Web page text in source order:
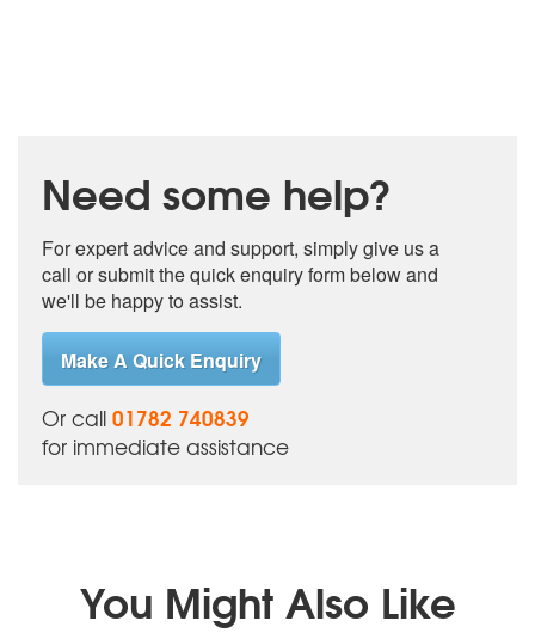
Need some help?
For expert advice and support, simply give us a
call or submit the quick enquiry form below and
we'll be happy to assist.
Make A Quick Enquiry
Or call 01782 740839
for immediate assistance
You Might Also Like